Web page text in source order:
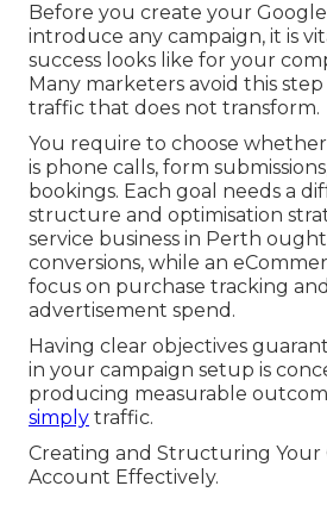
Before you create your
introduce any campaign, it is
success looks like for your
Many marketers avoid this
traffic that does not transform.
You require to choose
is phone calls, form
bookings. Each goal needs a
structure and optimisation
service business in Perth ought
conversions, while an
focus on purchase tracking
advertisement spend.
Having clear objectives
in your campaign setup is
producing measurable
simply traffic.
Creating and Structuring Your
Account Effectively.